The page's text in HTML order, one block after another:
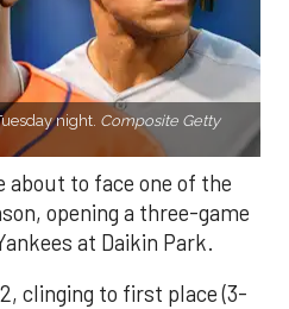
night. Composite Getty
about to face one of the
opening a three-game
at Daikin Park.
clinging to first place (3-